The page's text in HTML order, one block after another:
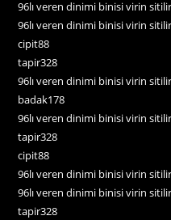
96lı veren dinimi binisi virin sitilir
96lı veren dinimi binisi virin sitilir
cipit88
tapir328
96lı veren dinimi binisi virin sitilir
badak178
96lı veren dinimi binisi virin sitilir
tapir328
cipit88
96lı veren dinimi binisi virin sitilir
96lı veren dinimi binisi virin sitilir
tapir328